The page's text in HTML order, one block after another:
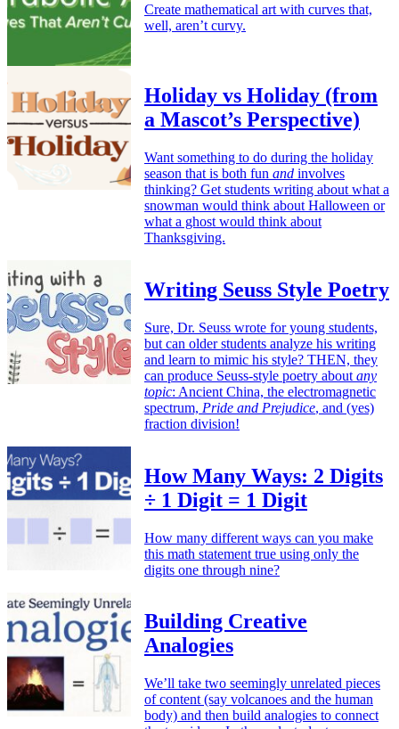
Create mathematical art with curves that,
well, aren’t curvy.
Holiday vs Holiday (from
a Mascot’s Perspective)
Want something to do during the holiday
season that is both fun and involves
thinking? Get students writing about what a
snowman would think about Halloween or
what a ghost would think about
Thanksgiving.
Writing Seuss Style Poetry
Sure, Dr. Seuss wrote for young students,
but can older students analyze his writing
and learn to mimic his style? THEN, they
can produce Seuss-style poetry about any
topic: Ancient China, the electromagnetic
spectrum, Pride and Prejudice, and (yes)
fraction division!
How Many Ways: 2 Digits
÷ 1 Digit = 1 Digit
How many different ways can you make
this math statement true using only the
digits one through nine?
Building Creative
Analogies
We’ll take two seemingly unrelated pieces
of content (say volcanoes and the human
body) and then build analogies to connect